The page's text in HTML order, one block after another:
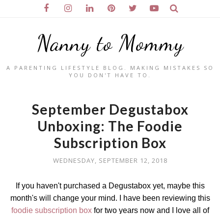
Nanny to Mommy
A PARENTING LIFESTYLE BLOG. MAKING MISTAKES SO
YOU DON'T HAVE TO.
September Degustabox
Unboxing: The Foodie
Subscription Box
WEDNESDAY, SEPTEMBER 12, 2018
If you haven't purchased a Degustabox yet, maybe this
month's will change your mind. I have been reviewing this
foodie subscription boxfor two years now and I love all of